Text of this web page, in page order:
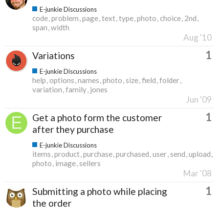
E-junkie Discussions
code problem page text type photo choice 2nd
span width
Aug '10
Variations 1
E-junkie Discussions
help options names photo size field folder
variation family jones
Jun '09
Get a photo form the customer
after they purchase
1
E-junkie Discussions
items product purchase purchased user send upload
photo image sellers
Mar '08
Submitting a photo while placing
the order
1